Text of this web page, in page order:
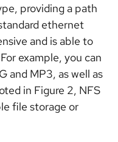
providing a path
ethernet
and is able to
example, you can
and MP3, as well as
in Figure 2, NFS
file storage or